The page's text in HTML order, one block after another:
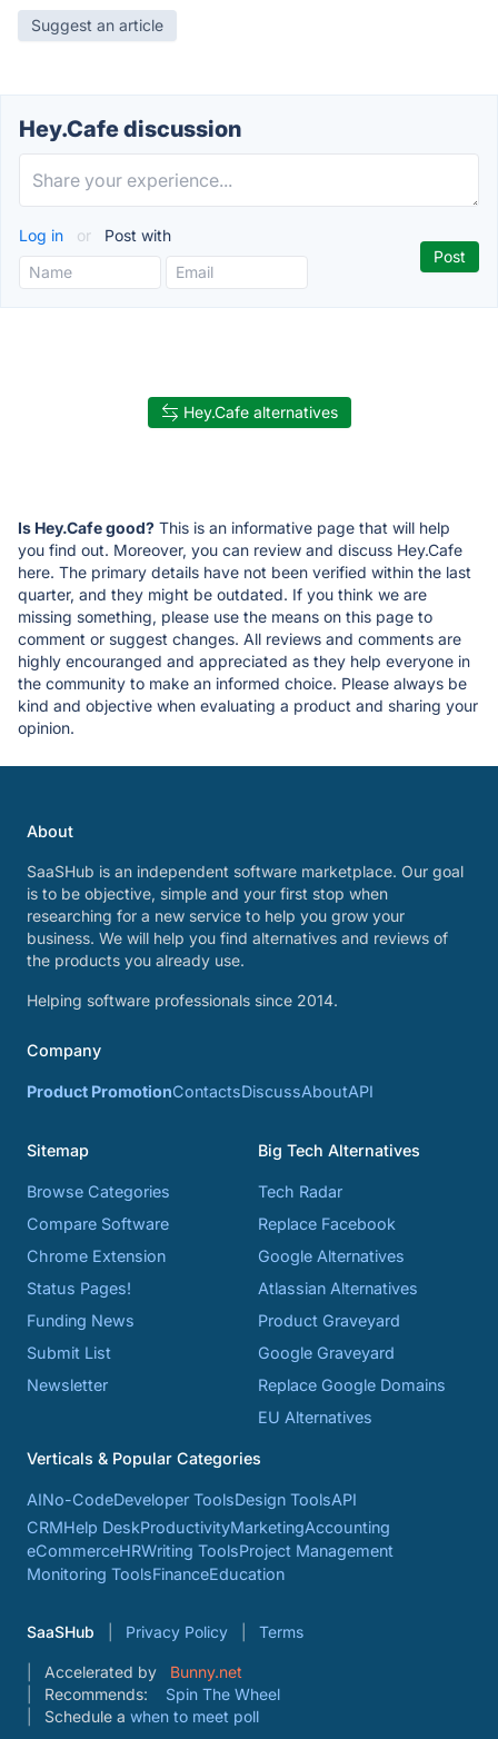
Suggest an article
Hey.Cafe discussion
Log in or Post with
Hey.Cafe alternatives
Is Hey.Cafe good? This is an informative page that will help
you find out. Moreover, you can review and discuss Hey.Cafe
here. The primary details have not been verified within the last
quarter, and they might be outdated. If you think we are
missing something, please use the means on this page to
comment or suggest changes. All reviews and comments are
highly encouranged and appreciated as they help everyone in
the community to make an informed choice. Please always be
kind and objective when evaluating a product and sharing your
opinion.
About
SaaSHub is an independent software marketplace. Our goal
is to be objective, simple and your first stop when
researching for a new service to help you grow your
business. We will help you find alternatives and reviews of
the products you already use.
Helping software professionals since 2014.
Company
Product PromotionContactsDiscussAboutAPI
Sitemap
Browse Categories
Compare Software
Chrome Extension
Status Pages!
Funding News
Submit List
Newsletter
Big Tech Alternatives
Tech Radar
Replace Facebook
Google Alternatives
Atlassian Alternatives
Product Graveyard
Google Graveyard
Replace Google Domains
EU Alternatives
Verticals & Popular Categories
AINo-CodeDeveloper ToolsDesign ToolsAPI
CRMHelp DeskProductivityMarketingAccounting
eCommerceHRWriting ToolsProject Management
Monitoring ToolsFinanceEducation
SaaSHub Privacy Policy Terms
Accelerated by
Bunny.net
Recommends:
Spin The Wheel
Schedule a when to meet poll